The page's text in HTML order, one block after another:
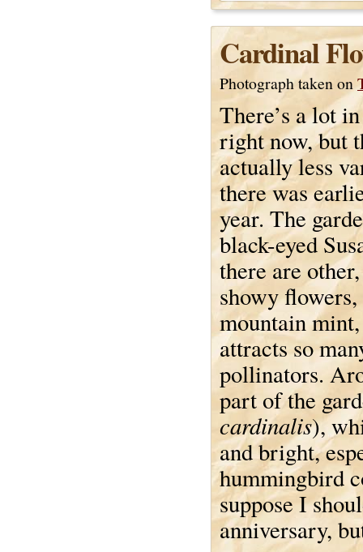
Cardinal
Photograph taken on
There’s a lot
right now, but
actually less
there was
year. The
black-eyed
there are
showy
mountain
attracts so
pollinators.
part of the
cardinalis),
and bright,
hummingbird
suppose I
anniversary,